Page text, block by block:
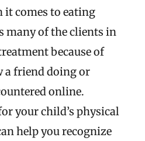
it comes to eating
many of the clients in
because of
a friend doing or
online.
your child’s physical
help you recognize